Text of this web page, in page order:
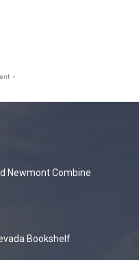
-
Newmont Combine
Bookshelf